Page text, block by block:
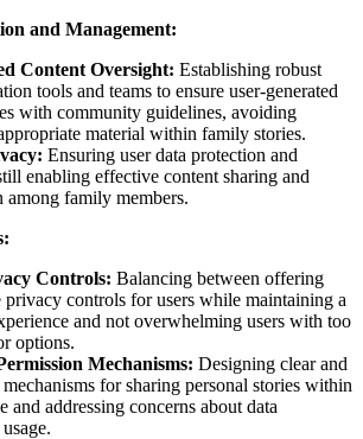
and Management:
Content Oversight: Establishing robust
tools and teams to ensure user-generated
with community guidelines, avoiding
material within family stories.
Ensuring user data protection and
enabling effective content sharing and
among family members.
Controls: Balancing between offering
privacy controls for users while maintaining a
and not overwhelming users with too
options.
Mechanisms: Designing clear and
for sharing personal stories within
and addressing concerns about data